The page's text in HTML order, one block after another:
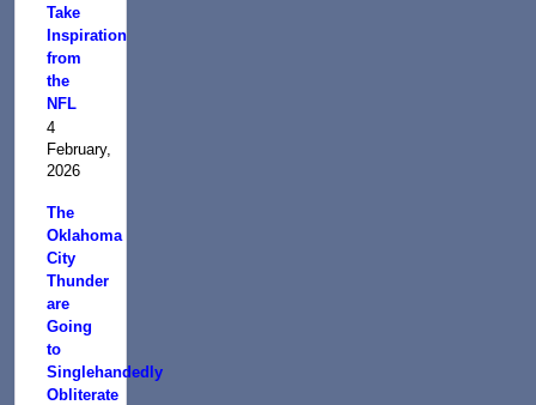
Take
Inspiration
from
the
NFL
4
February,
2026
The
Oklahoma
City
Thunder
are
Going
to
Singlehandedly
Obliterate